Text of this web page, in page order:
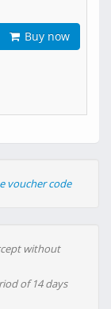
Buy now
voucher code
without
of 14 days